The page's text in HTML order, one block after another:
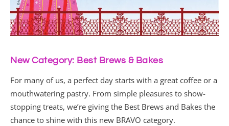
New Category: Best Brews & Bakes
For many of us, a perfect day starts with a great coffee or a
mouthwatering pastry. From simple pleasures to show-
stopping treats, we’re giving the Best Brews and Bakes the
chance to shine with this new BRAVO category.